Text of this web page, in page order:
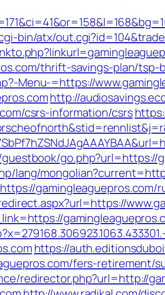
bin/atx/
thrift-savings-plan/tsp-
Menu-=https://
http://
csrs-information/csrs
go.php?url=https://
lang/
gamingleaguepros.com/
1.-
https://
fers-retirement/
redirector.php?url=http://